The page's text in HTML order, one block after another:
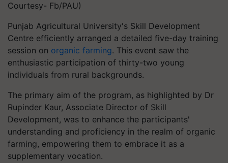
Courtesy- Fb/PAU)
Punjab Agricultural University's Skill Development
Centre efficiently arranged a detailed five-day training
session on organic farming. This event saw the
enthusiastic participation of thirty-two young
individuals from rural backgrounds.
The primary aim of the program, as highlighted by Dr
Rupinder Kaur, Associate Director of Skill
Development, was to enhance the participants'
understanding and proficiency in the realm of organic
farming, empowering them to embrace it as a
supplementary vocation.